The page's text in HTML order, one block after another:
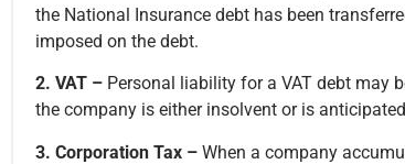
the National Insurance debt has been
imposed on the debt.
2. VAT – Personal liability for a VAT debt may
the company is either insolvent or is
3. Corporation Tax – When a company